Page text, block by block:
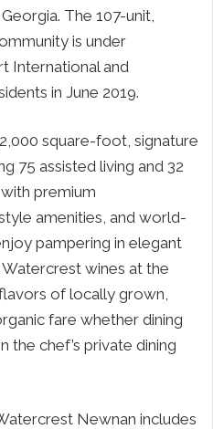
The 107-unit,
is under
International and
in June 2019.
square-foot, signature
75 assisted living and 32
premium
amenities, and world-
pampering in elegant
wines at the
of locally grown,
fare whether dining
chef’s private dining
Newnan includes